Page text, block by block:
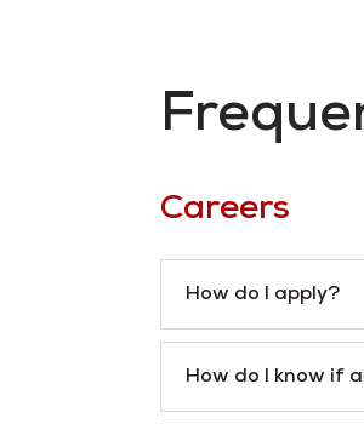
Careers
How do I apply?
How do I know if